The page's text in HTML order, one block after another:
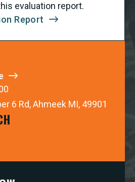
evaluation report.
Report
6 Rd, Ahmeek MI, 49901